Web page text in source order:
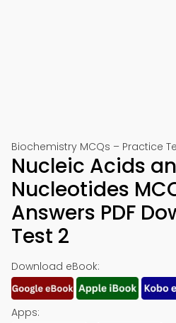
Biochemistry MCQs – Practice
Nucleic Acids
Nucleotides
Answers PDF
Test 2
Download eBook:
Apps: